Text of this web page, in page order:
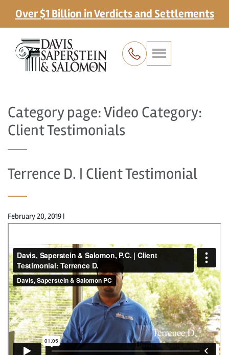
Over $1 Billion in Verdicts and Settlements
Category page: Video Category:
Client Testimonials
Terrence D. | Client Testimonial
February 20, 2019 |